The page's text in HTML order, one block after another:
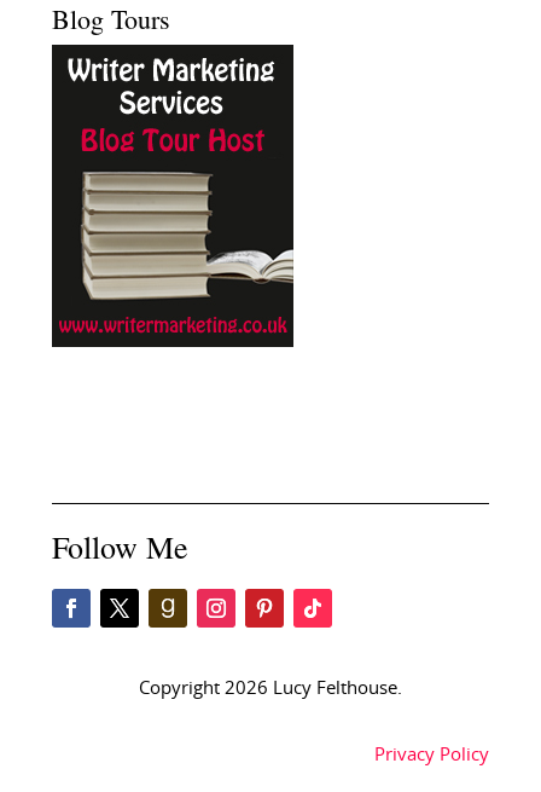
Blog Tours
Follow Me
Copyright 2026 Lucy Felthouse.
Privacy Policy